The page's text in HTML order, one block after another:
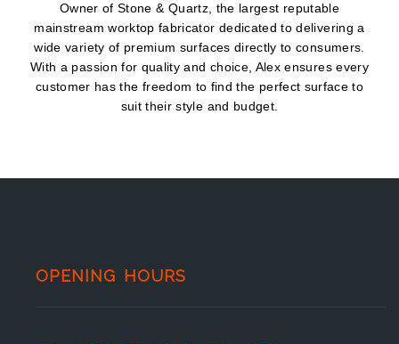
Owner of Stone & Quartz, the largest reputable
mainstream worktop fabricator dedicated to delivering a
wide variety of premium surfaces directly to consumers.
With a passion for quality and choice, Alex ensures every
customer has the freedom to find the perfect surface to
suit their style and budget.
OPENING HOURS